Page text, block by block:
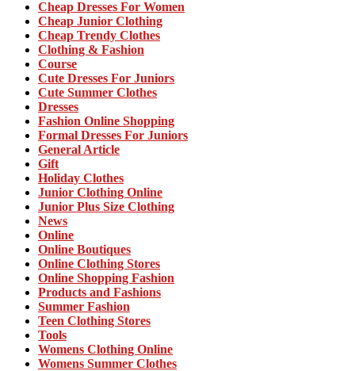
Cheap Dresses For Women
Cheap Junior Clothing
Cheap Trendy Clothes
Clothing & Fashion
Course
Cute Dresses For Juniors
Cute Summer Clothes
Dresses
Fashion Online Shopping
Formal Dresses For Juniors
General Article
Gift
Holiday Clothes
Junior Clothing Online
Junior Plus Size Clothing
News
Online
Online Boutiques
Online Clothing Stores
Online Shopping Fashion
Products and Fashions
Summer Fashion
Teen Clothing Stores
Tools
Womens Clothing Online
Womens Summer Clothes